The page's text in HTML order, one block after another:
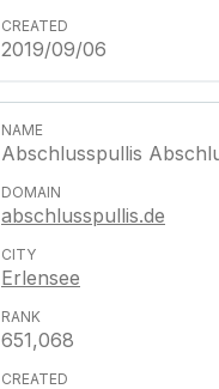
2019/09/06
Abschlusspullis
abschlusspullis.de
Erlensee
651,068